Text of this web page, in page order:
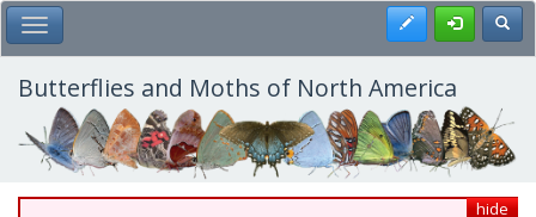
Skip
to
main
content
Toggle Main Menu Register
Butterflies and Moths of North America
hide